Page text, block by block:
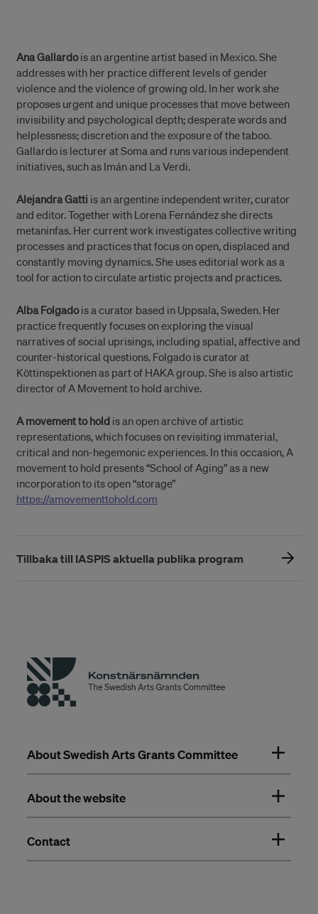
Ana Gallardois an argentine artist based in Mexico. She
addresses with her practice different levels of gender
violence and the violence of growing old. In her work she
proposes urgent and unique processes that move between
invisibility and psychological depth; desperate words and
helplessness; discretion and the exposure of the taboo.
Gallardo is lecturer at Soma and runs various independent
initiatives, such as Imán and La Verdi.
Alejandra Gatti is an argentine independent writer, curator
and editor. Together with Lorena Fernández she directs
metaninfas. Her current work investigates collective writing
processes and practices that focus on open, displaced and
constantly moving dynamics. She uses editorial work as a
tool for action to circulate artistic projects and practices.
Alba Folgadois a curator based in Uppsala, Sweden. Her
practice frequently focuses on exploring the visual
narratives of social uprisings, including spatial, affective and
counter-historical questions. Folgado is curator at
Köttinspektionen as part of HAKA group. She is also artistic
director of A Movement to hold archive.
A movement to hold is an open archive of artistic
representations, which focuses on revisiting immaterial,
critical and non-hegemonic experiences. In this occasion, A
movement to hold presents “School of Aging” as a new
incorporation to its open “storage”
https://amovementtohold.com
Tillbaka till IASPIS aktuella publika program
About Swedish Arts Grants Committee
About the website
Contact